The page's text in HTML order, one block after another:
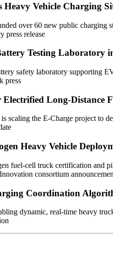
Vehicle Charging
over 60 new public charging
press release
Testing Laboratory
safety laboratory supporting
press
Long-Distance
scaling the E-Charge project to
Heavy Vehicle
fuel-cell truck certification and
consortium
Coordination
dynamic, real-time heavy